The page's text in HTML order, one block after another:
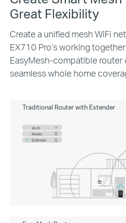
Great Flexibility
Create a unified mesh WiFi
EX710 Pro’s working
EasyMesh-compatible router
seamless whole home
Traditional Router with Extender